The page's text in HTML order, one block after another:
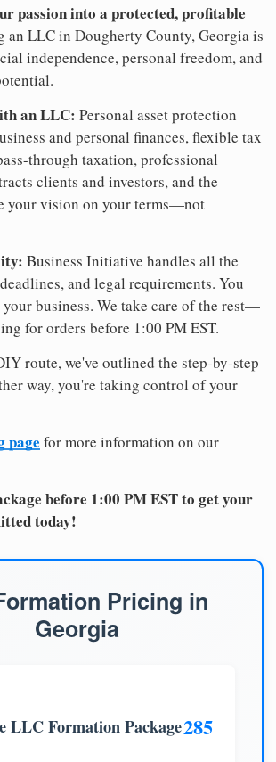
passion into a protected, profitable
an LLC in Dougherty County, Georgia is
independence, personal freedom, and
an LLC: Personal asset protection
and personal finances, flexible tax
through taxation, professional
clients and investors, and the
your vision on your terms—not
Business Initiative handles all the
and legal requirements. You
business. We take care of the rest—
for orders before 1:00 PM EST.
route, we've outlined the step-by-step
way, you're taking control of your
page for more information on our
before 1:00 PM EST to get your
today!
Pricing in
Georgia
LLC Formation Package285